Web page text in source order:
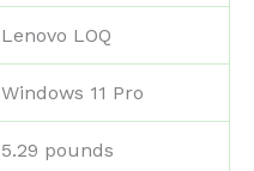
‎Lenovo LOQ
‎Windows 11 Pro
‎5.29 pounds